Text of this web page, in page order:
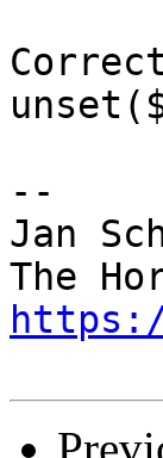
--
Jan